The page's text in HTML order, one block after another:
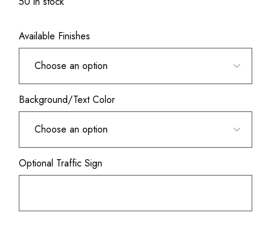
Available Finishes
Background/Text Color
Optional Traffic Sign